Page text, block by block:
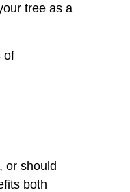
tree as a
of
or should
both